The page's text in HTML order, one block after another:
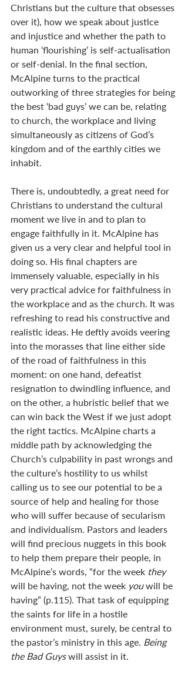
Christians but the culture that obsesses
over it), how we speak about justice
and injustice and whether the path to
human ‘flourishing’ is self-actualisation
or self-denial. In the final section,
McAlpine turns to the practical
outworking of three strategies for being
the best ‘bad guys’ we can be, relating
to church, the workplace and living
simultaneously as citizens of God’s
kingdom and of the earthly cities we
inhabit.
There is, undoubtedly, a great need for
Christians to understand the cultural
moment we live in and to plan to
engage faithfully in it. McAlpine has
given us a very clear and helpful tool in
doing so. His final chapters are
immensely valuable, especially in his
very practical advice for faithfulness in
the workplace and as the church. It was
refreshing to read his constructive and
realistic ideas. He deftly avoids veering
into the morasses that line either side
of the road of faithfulness in this
moment: on one hand, defeatist
resignation to dwindling influence, and
on the other, a hubristic belief that we
can win back the West if we just adopt
the right tactics. McAlpine charts a
middle path by acknowledging the
Church’s culpability in past wrongs and
the culture’s hostility to us whilst
calling us to see our potential to be a
source of help and healing for those
who will suffer because of secularism
and individualism. Pastors and leaders
will find precious nuggets in this book
to help them prepare their people, in
McAlpine’s words, “for the week they
will be having, not the week you will be
having” (p.115). That task of equipping
the saints for life in a hostile
environment must, surely, be central to
the pastor’s ministry in this age. Being
the Bad Guys will assist in it.